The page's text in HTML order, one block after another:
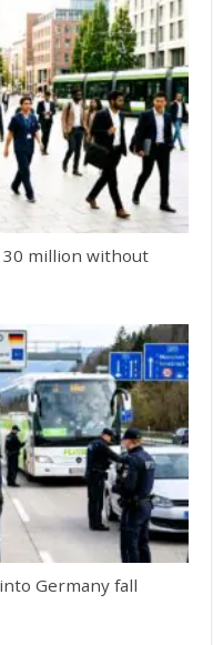
million without
Germany fall